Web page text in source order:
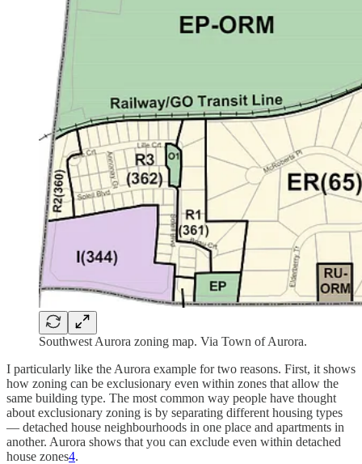
Southwest Aurora zoning map. Via Town of Aurora.
I particularly like the Aurora example for two reasons. First, it shows
how zoning can be exclusionary even within zones that allow the
same building type. The most common way people have thought
about exclusionary zoning is by separating different housing types
— detached house neighbourhoods in one place and apartments in
another. Aurora shows that you can exclude even within detached
house zones4.